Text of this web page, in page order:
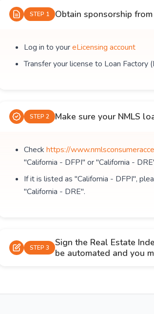
STEP 1 Obtain sponsorship
Log in to youreLicensing account
Transfer your license to Loan
STEP 2 Make sure your NMLS
Checkhttps://
"California - DFPI" or "California -
If it is listed as "California - DFPI",
"California - DRE".
STEP 3
Sign the Real Estate
be automated and you